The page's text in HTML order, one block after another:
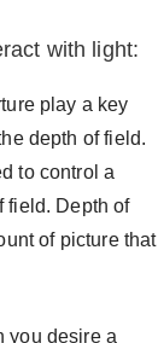
with light:
play a key
depth of field.
to control a
field. Depth of
of picture that
you desire a